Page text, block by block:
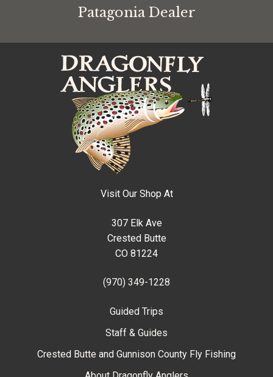
Patagonia Dealer
Visit Our Shop At
307 Elk Ave
Crested Butte
CO 81224
(970) 349-1228
Guided Trips
Staff & Guides
Crested Butte and Gunnison County Fly Fishing